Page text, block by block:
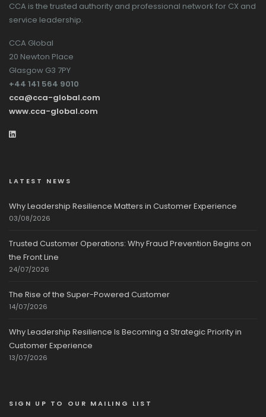
CCA is the trusted authority and professional network for CX and
service leadership.
CCA Global
20 Newton Place
Glasgow G3 7PY
+44 141 564 9010
cca@cca-global.com
www.cca-global.com
LATEST NEWS
Why Leadership Resilience Matters in Customer Experience
03/08/2026
Trusted Customer Operations: Why Fraud Prevention Begins on
the Front Line
24/07/2026
The Rise of the Super-Powered Customer
14/07/2026
Why Leadership Resilience Is Becoming a Strategic Priority in
Customer Experience
13/07/2026
SIGN UP TO OUR MAILING LIST